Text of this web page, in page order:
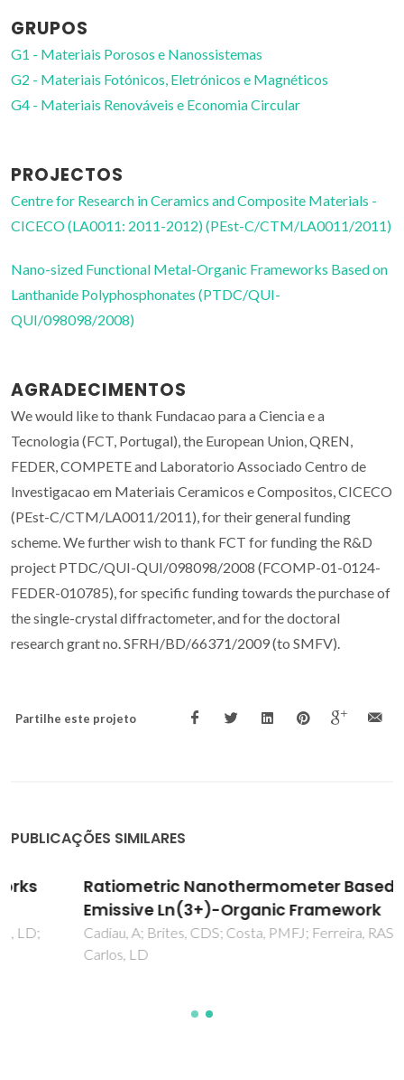
GRUPOS
G1 - Materiais Porosos e Nanossistemas
G2 - Materiais Fotónicos, Eletrónicos e Magnéticos
G4 - Materiais Renováveis e Economia Circular
PROJECTOS
Centre for Research in Ceramics and Composite Materials -
CICECO (LA0011: 2011-2012) (PEst-C/CTM/LA0011/2011)
Nano-sized Functional Metal-Organic Frameworks Based on
Lanthanide Polyphosphonates (PTDC/QUI-
QUI/098098/2008)
AGRADECIMENTOS
We would like to thank Fundacao para a Ciencia e a
Tecnologia (FCT, Portugal), the European Union, QREN,
FEDER, COMPETE and Laboratorio Associado Centro de
Investigacao em Materiais Ceramicos e Compositos, CICECO
(PEst-C/CTM/LA0011/2011), for their general funding
scheme. We further wish to thank FCT for funding the R&D
project PTDC/QUI-QUI/098098/2008 (FCOMP-01-0124-
FEDER-010785), for specific funding towards the purchase of
the single-crystal diffractometer, and for the doctoral
research grant no. SFRH/BD/66371/2009 (to SMFV).
Partilhe este projeto
PUBLICAÇÕES SIMILARES
Ratiometric Nanothermometer Based on an
Emissive Ln(3+)-Organic Framework
Cadiau, A; Brites, CDS; Costa, PMFJ; Ferreira, RAS; Rocha, J;